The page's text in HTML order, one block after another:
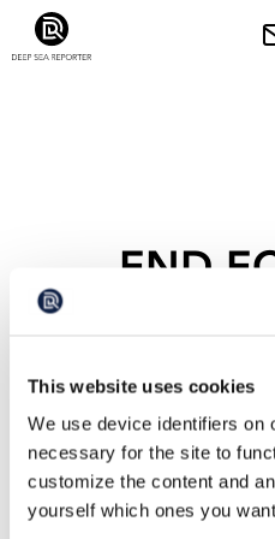
This website uses cookies
We use device identifiers on
necessary for the site to
customize the content and
yourself which ones you
END